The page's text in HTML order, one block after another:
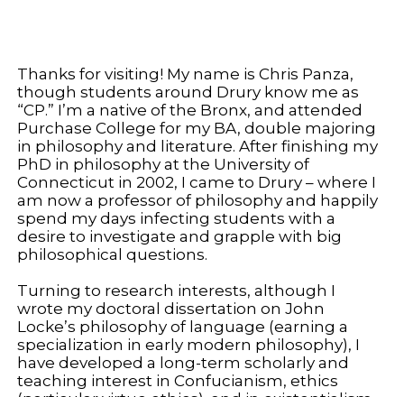
Thanks for visiting! My name is Chris Panza,
though students around Drury know me as
“CP.” I’m a native of the Bronx, and attended
Purchase College for my BA, double majoring
in philosophy and literature. After finishing my
PhD in philosophy at the University of
Connecticut in 2002, I came to Drury – where I
am now a professor of philosophy and happily
spend my days infecting students with a
desire to investigate and grapple with big
philosophical questions.
Turning to research interests, although I
wrote my doctoral dissertation on John
Locke’s philosophy of language (earning a
specialization in early modern philosophy), I
have developed a long-term scholarly and
teaching interest in Confucianism, ethics